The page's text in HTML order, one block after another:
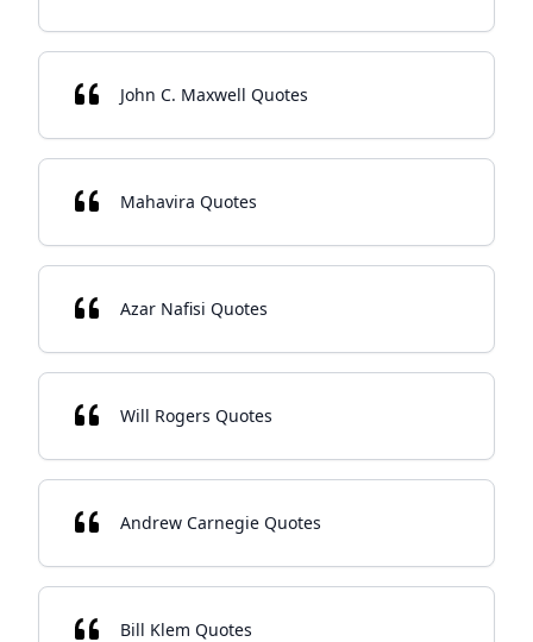
John C. Maxwell Quotes
Mahavira Quotes
Azar Nafisi Quotes
Will Rogers Quotes
Andrew Carnegie Quotes
Bill Klem Quotes